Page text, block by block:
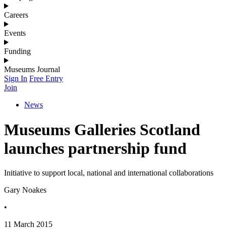
Careers
Events
Funding
Museums Journal
Sign In Free Entry
Join
News
Museums Galleries Scotland
launches partnership fund
Initiative to support local, national and international collaborations
Gary Noakes
•
11 March 2015